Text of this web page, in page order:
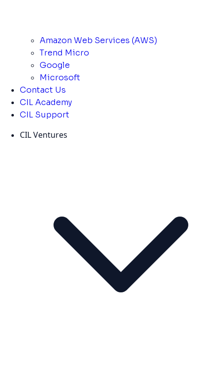
Amazon Web Services (AWS)
Trend Micro
Google
Microsoft
Contact Us
CIL Academy
CIL Support
CIL Ventures